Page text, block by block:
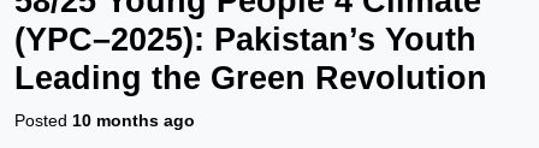
(YPC–2025): Pakistan’s Youth
Leading the Green Revolution
Posted 10 months ago